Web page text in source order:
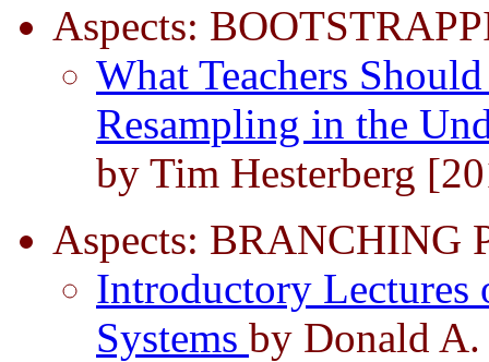
Aspects:
What Teachers
Resampling in the
by Tim Hesterberg
Aspects: BRANCHING
Introductory Lectures
Systems by Donald